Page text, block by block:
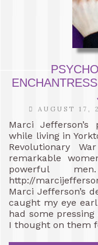
AUGUST 17,
Marci
while living in
Revolutionary
remarkable
powerful
http://
Marci Jefferson’s
caught my eye
had some
I thought on them